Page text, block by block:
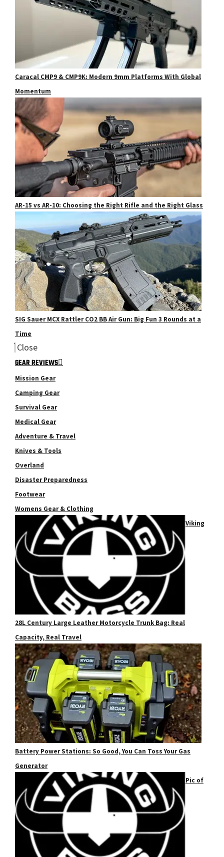
Caracal CMP9 & CMP9K: Modern 9mm Platforms With Global
Momentum
AR-15 vs AR-10: Choosing the Right Rifle and the Right Glass
SIG Sauer MCX Rattler CO2 BB Air Gun: Big Fun 3 Rounds at a
Time
Close
GEAR REVIEWS
Mission Gear
Camping Gear
Survival Gear
Medical Gear
Adventure & Travel
Knives & Tools
Overland
Disaster Preparedness
Footwear
Womens Gear & Clothing
Viking
28L Century Large Leather Motorcycle Trunk Bag: Real
Capacity, Real Travel
Battery Power Stations: So Good, You Can Toss Your Gas
Generator
Pic of